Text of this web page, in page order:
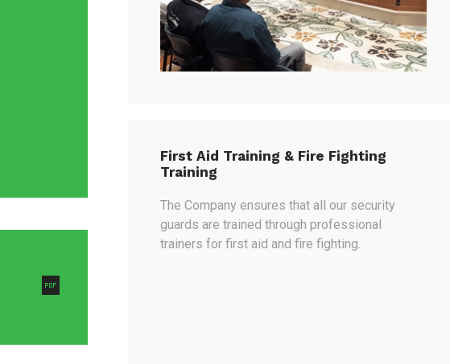
First Aid Training & Fire Fighting
Training
The Company ensures that all our security
guards are trained through professional
trainers for first aid and fire fighting.